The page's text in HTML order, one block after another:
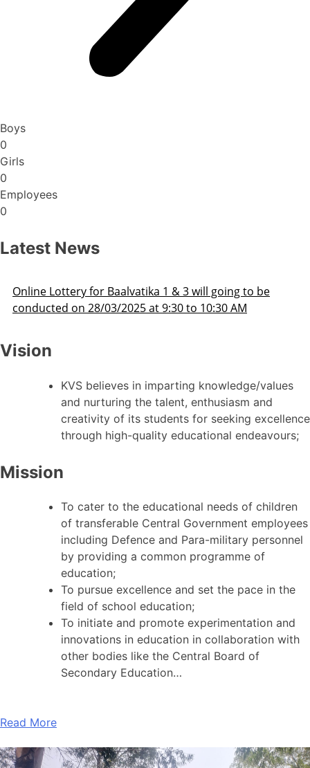
Boys
0
Girls
0
Employees
0
Latest News
Admission Schedule 2025-26
Vision
KVS believes in imparting knowledge/values
and nurturing the talent, enthusiasm and
creativity of its students for seeking excellence
through high-quality educational endeavours;
Mission
To cater to the educational needs of children
of transferable Central Government employees
including Defence and Para-military personnel
by providing a common programme of
education;
To pursue excellence and set the pace in the
field of school education;
To initiate and promote experimentation and
innovations in education in collaboration with
other bodies like the Central Board of
Secondary Education…
Read More